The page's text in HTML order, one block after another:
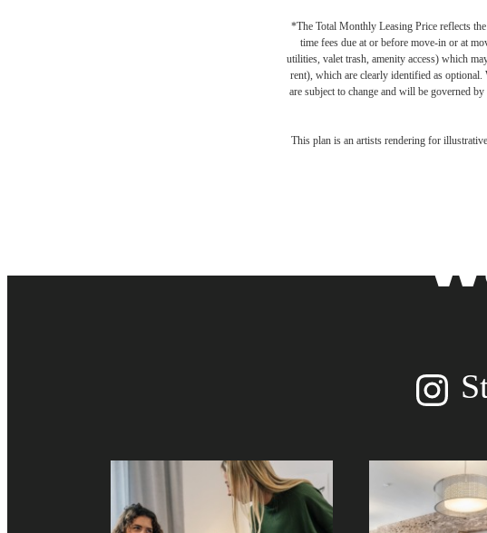
*The Total Monthly Leasing Price reflects
time fees due at or before move-in or at
utilities, valet trash, amenity access) which
rent), which are clearly identified as
are subject to change and will be governed
This plan is an artists rendering for
The